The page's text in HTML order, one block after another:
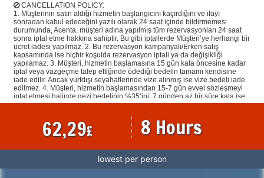
CANCELLATION POLICY:
1. Müşterinin satın aldığı hizmetin başlangıcını kaçırdığını ve ifayı
sonradan kabul edeceğini yazılı olarak 24 saat içinde bildirmemesi
durumunda, Acenta, müşteri adına yapılmış tüm rezervasyonları 24 saat
sonra iptal etme hakkına sahiptir. Bu gibi iptallerde Müşteri’ye herhangi bir
ücret iadesi yapılmaz. 2. Bu rezervasyon kampanyalı/Erken satış
kapsamında ise hiçbir koşulda rezervasyon iptali ya da değişikliği
yapılamaz. 3. Müşteri, hizmetin başlamasına 15 gün kala öncesine kadar
iptal veya vazgeçme talep ettiğinde ödediği bedelin tamamı kendisine
iade edilir. Ancak yurtdışı seyahatlerinde vize alınmış ise vize bedeli iade
edilmez. 4. Müşteri, hizmetin başlamasından 15-7 gün evvel sözleşmeyi
iptal etmesi halinde gezi bedelinin %35’ini, 7 günden az bir süre kala ise
tamamını cayma tazminatı olarak Acentaya ödemeyi kabul ve taahhüt
İndirimli hizmetin iptal/devri halinde Müşteri, hizmet başlangıcından tam 7
gün öncesine kadar hizmet bedelinin %50’sini, 7 günden az bir süre kala
ise hizmet bedelinin tamamını Acenta’ya ödemeyi kabul ve taahhüt eder.
firmalarının kendi iptal şartlarının geçerli olmasından dolayı iptallere bağlı
olarak, hiçbir şekilde Acenta’dan kaynaklanmaksızın veya Acenta’nın
Müşteri’den herhangi bir talebi olmaksızın, o biletin/ havayolu firmasının
62,29£ 8 Hours
lowest per person